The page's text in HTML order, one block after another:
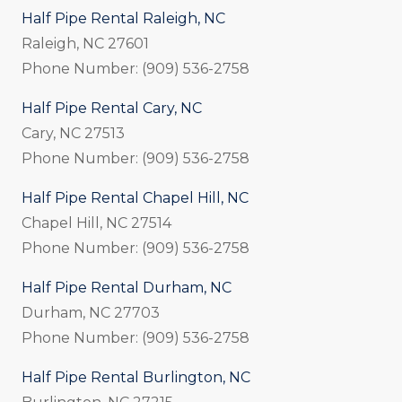
Half Pipe Rental Raleigh, NC
Raleigh, NC 27601
Phone Number: (909) 536-2758
Half Pipe Rental Cary, NC
Cary, NC 27513
Phone Number: (909) 536-2758
Half Pipe Rental Chapel Hill, NC
Chapel Hill, NC 27514
Phone Number: (909) 536-2758
Half Pipe Rental Durham, NC
Durham, NC 27703
Phone Number: (909) 536-2758
Half Pipe Rental Burlington, NC